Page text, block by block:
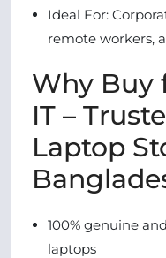
Ideal For:
remote workers,
Why Buy
IT –
Laptop
100% genuine
laptops